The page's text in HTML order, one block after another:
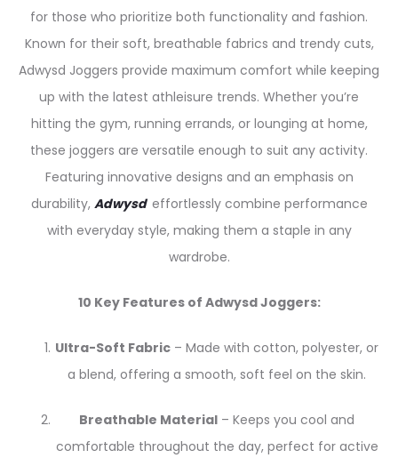
for those who prioritize both functionality and fashion.
Known for their soft, breathable fabrics and trendy cuts,
Adwysd Joggers provide maximum comfort while keeping
up with the latest athleisure trends. Whether you’re
hitting the gym, running errands, or lounging at home,
these joggers are versatile enough to suit any activity.
Featuring innovative designs and an emphasis on
durability, Adwysd effortlessly combine performance
with everyday style, making them a staple in any
wardrobe.
10 Key Features of Adwysd Joggers:
Ultra-Soft Fabric – Made with cotton, polyester, or
a blend, offering a smooth, soft feel on the skin.
Breathable Material – Keeps you cool and
comfortable throughout the day, perfect for active